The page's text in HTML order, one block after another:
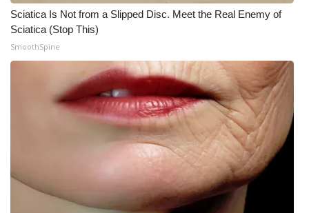
Sciatica Is Not from a Slipped Disc. Meet the Real Enemy of
Sciatica (Stop This)
SmoothSpine